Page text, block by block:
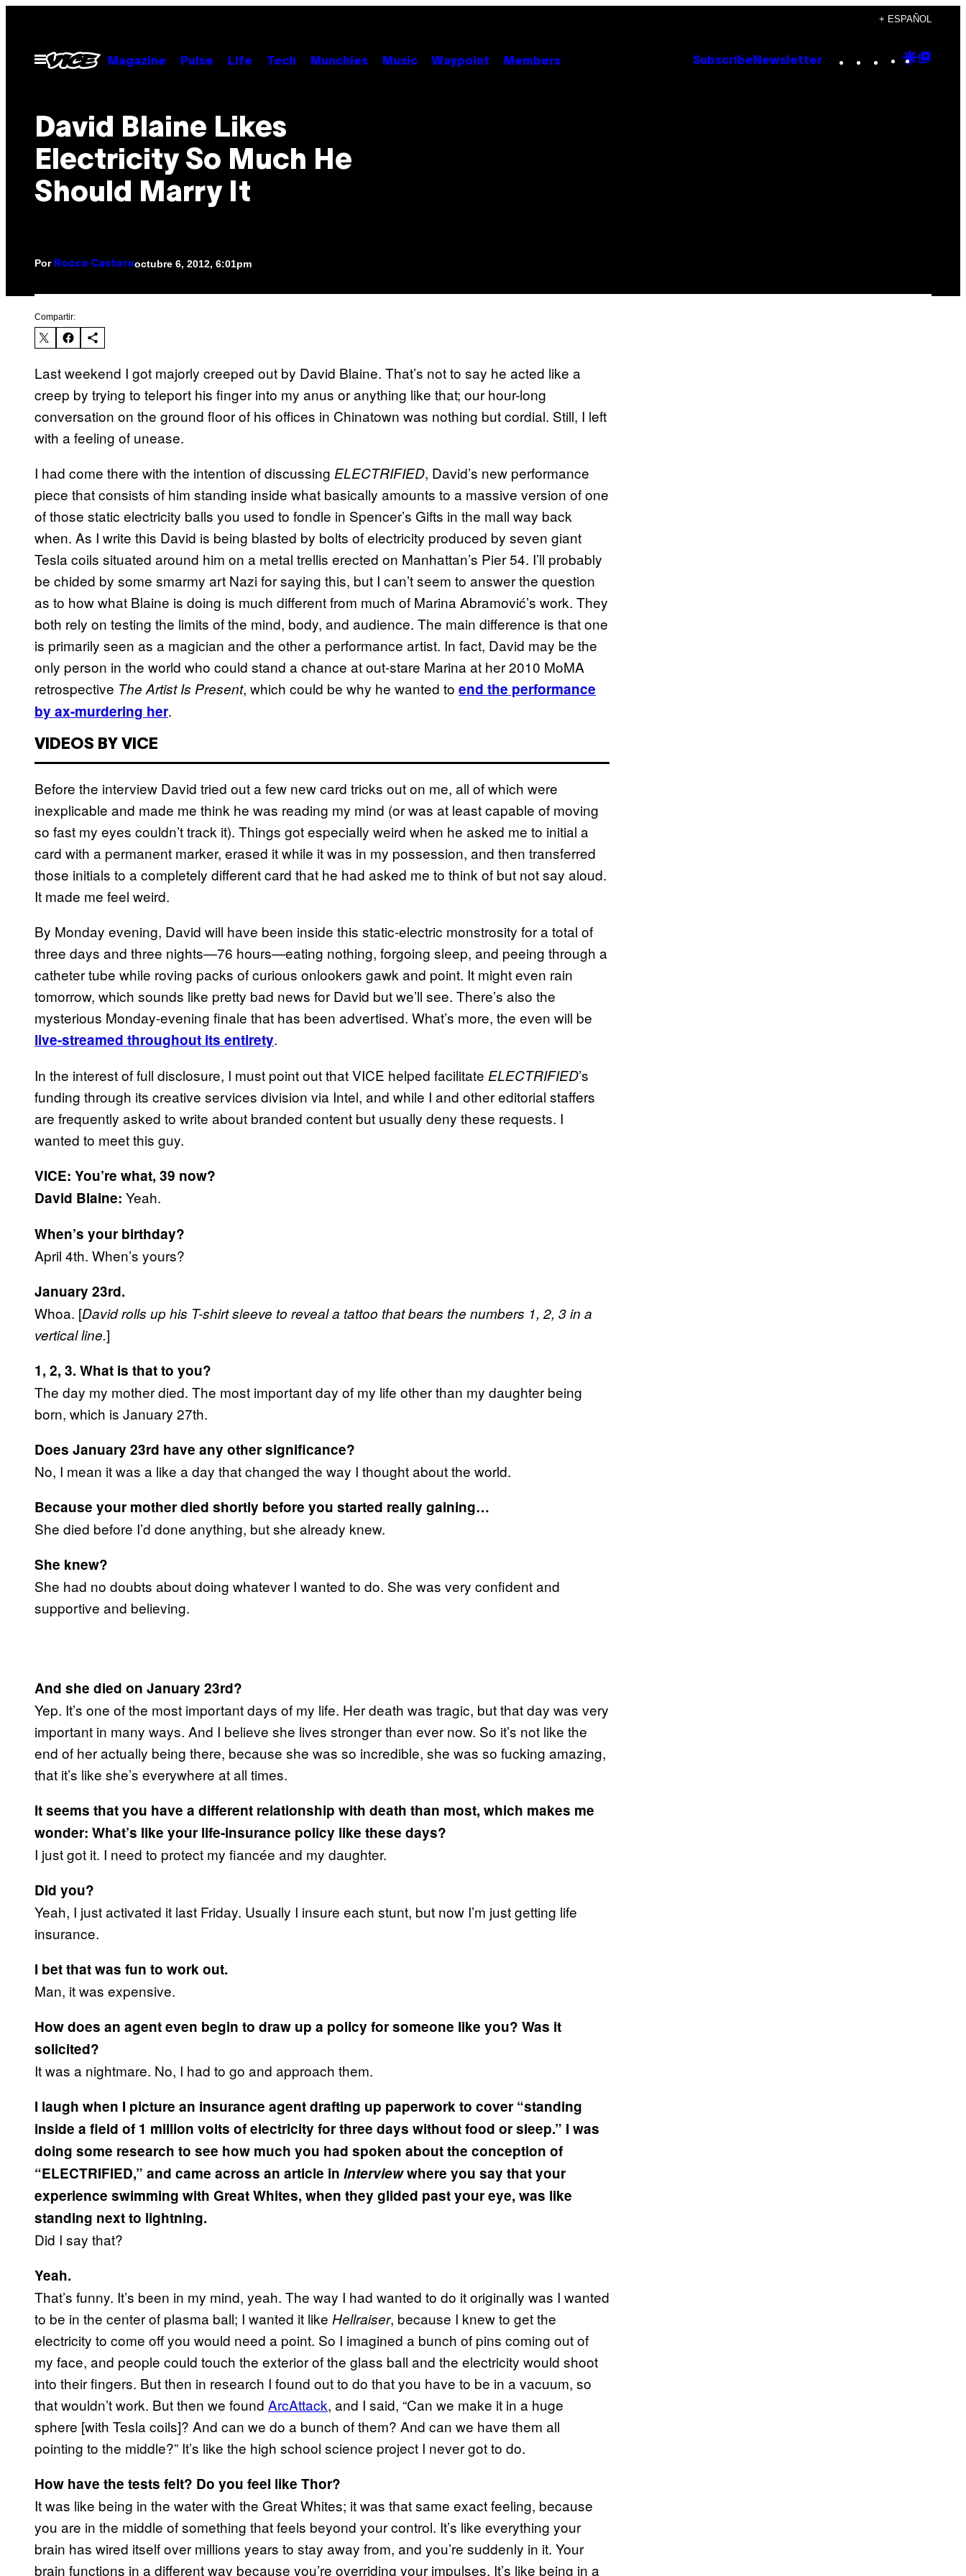
contenido
+ ESPAÑOL
Abrir
Menú
Magazine Pulse Life Tech Munchies Music Waypoint Members Subscribe Newsletter Instagram
TikTok
YouTube
Google
David Blaine Likes
Electricity So Much He
Should Marry It
Por Rocco Castorooctubre 6, 2012, 6:01pm
Compartir:
Last weekend I got majorly creeped out by David Blaine. That’s not to say he acted like a
creep by trying to teleport his finger into my anus or anything like that; our hour-long
conversation on the ground floor of his offices in Chinatown was nothing but cordial. Still, I left
with a feeling of unease.
I had come there with the intention of discussing ELECTRIFIED, David’s new performance
piece that consists of him standing inside what basically amounts to a massive version of one
of those static electricity balls you used to fondle in Spencer’s Gifts in the mall way back
when. As I write this David is being blasted by bolts of electricity produced by seven giant
Tesla coils situated around him on a metal trellis erected on Manhattan’s Pier 54. I’ll probably
be chided by some smarmy art Nazi for saying this, but I can’t seem to answer the question
as to how what Blaine is doing is much different from much of Marina Abramović’s work. They
both rely on testing the limits of the mind, body, and audience. The main difference is that one
is primarily seen as a magician and the other a performance artist. In fact, David may be the
only person in the world who could stand a chance at out-stare Marina at her 2010 MoMA
retrospective The Artist Is Present, which could be why he wanted to end the performance
by ax-murdering her.
VIDEOS BY VICE
Before the interview David tried out a few new card tricks out on me, all of which were
inexplicable and made me think he was reading my mind (or was at least capable of moving
so fast my eyes couldn’t track it). Things got especially weird when he asked me to initial a
card with a permanent marker, erased it while it was in my possession, and then transferred
those initials to a completely different card that he had asked me to think of but not say aloud.
It made me feel weird.
By Monday evening, David will have been inside this static-electric monstrosity for a total of
three days and three nights—76 hours—eating nothing, forgoing sleep, and peeing through a
catheter tube while roving packs of curious onlookers gawk and point. It might even rain
tomorrow, which sounds like pretty bad news for David but we’ll see. There’s also the
mysterious Monday-evening finale that has been advertised. What’s more, the even will be
live-streamed throughout its entirety.
In the interest of full disclosure, I must point out that VICE helped facilitate ELECTRIFIED’s
funding through its creative services division via Intel, and while I and other editorial staffers
are frequently asked to write about branded content but usually deny these requests. I
wanted to meet this guy.
VICE: You’re what, 39 now?
David Blaine: Yeah.
When’s your birthday?
April 4th. When’s yours?
January 23rd.
Whoa. [David rolls up his T-shirt sleeve to reveal a tattoo that bears the numbers 1, 2, 3 in a
vertical line.]
1, 2, 3. What is that to you?
The day my mother died. The most important day of my life other than my daughter being
born, which is January 27th.
Does January 23rd have any other significance?
No, I mean it was a like a day that changed the way I thought about the world.
Because your mother died shortly before you started really gaining…
She died before I’d done anything, but she already knew.
She knew?
She had no doubts about doing whatever I wanted to do. She was very confident and
supportive and believing.
And she died on January 23rd?
Yep. It’s one of the most important days of my life. Her death was tragic, but that day was very
important in many ways. And I believe she lives stronger than ever now. So it’s not like the
end of her actually being there, because she was so incredible, she was so fucking amazing,
that it’s like she’s everywhere at all times.
It seems that you have a different relationship with death than most, which makes me
wonder: What’s like your life-insurance policy like these days?
I just got it. I need to protect my fiancée and my daughter.
Did you?
Yeah, I just activated it last Friday. Usually I insure each stunt, but now I’m just getting life
insurance.
I bet that was fun to work out.
Man, it was expensive.
How does an agent even begin to draw up a policy for someone like you? Was it
solicited?
It was a nightmare. No, I had to go and approach them.
I laugh when I picture an insurance agent drafting up paperwork to cover “standing
inside a field of 1 million volts of electricity for three days without food or sleep.” I was
doing some research to see how much you had spoken about the conception of
“ELECTRIFIED,” and came across an article in Interviewwhere you say that your
experience swimming with Great Whites, when they glided past your eye, was like
standing next to lightning.
Did I say that?
Yeah.
That’s funny. It’s been in my mind, yeah. The way I had wanted to do it originally was I wanted
to be in the center of plasma ball; I wanted it like Hellraiser, because I knew to get the
electricity to come off you would need a point. So I imagined a bunch of pins coming out of
my face, and people could touch the exterior of the glass ball and the electricity would shoot
into their fingers. But then in research I found out to do that you have to be in a vacuum, so
that wouldn’t work. But then we found ArcAttack, and I said, “Can we make it in a huge
sphere [with Tesla coils]? And can we do a bunch of them? And can we have them all
pointing to the middle?” It’s like the high school science project I never got to do.
How have the tests felt? Do you feel like Thor?
It was like being in the water with the Great Whites; it was that same exact feeling, because
you are in the middle of something that feels beyond your control. It’s like everything your
brain has wired itself over millions years to stay away from, and you’re suddenly in it. Your
brain functions in a different way because you’re overriding your impulses. It’s like being in a